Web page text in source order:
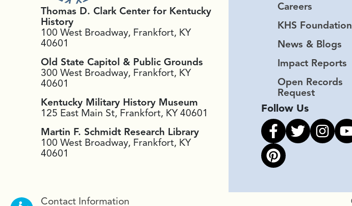
Thomas D. Clark Center for Kentucky
History
100 West Broadway, Frankfort, KY
40601
Old State Capitol & Public Grounds
300 West Broadway, Frankfort, KY
40601
Kentucky Military History Museum
125 East Main St, Frankfort, KY 40601
Martin F. Schmidt Research Library
100 West Broadway, Frankfort, KY
40601
Careers
KHS Foundation
News & Blogs
Impact Reports
Open Records
Request
Follow Us
Link to facebook
Link toLink to
Link to pinterest
Contact Information